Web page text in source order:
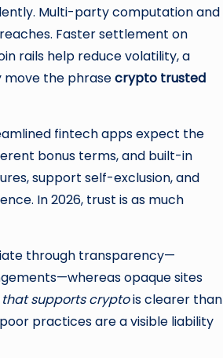
Multi-party computation and
Faster settlement on
rails help reduce volatility, a
move the phrasecrypto trusted
fintech apps expect the
bonus terms, and built-in
support self-exclusion, and
In 2026, trust is as much
through transparency—
opaque sites
supports cryptois clearer than
practices are a visible liability